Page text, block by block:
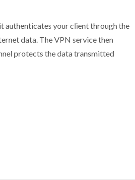
authenticates your client through the
data. The VPN service then
protects the data transmitted